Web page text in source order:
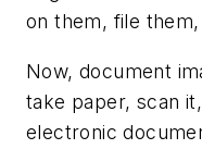
on them, file
Now, document
take paper, scan
electronic